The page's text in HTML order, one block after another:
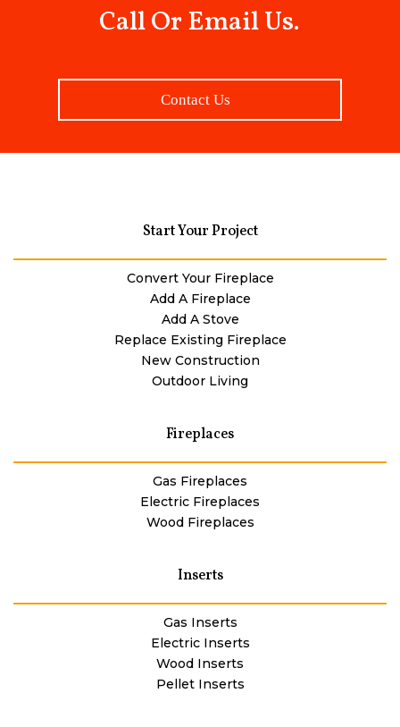
Call Or Email Us.
Contact Us
Start Your Project
Convert Your Fireplace
Add A Fireplace
Add A Stove
Replace Existing Fireplace
New Construction
Outdoor Living
Fireplaces
Gas Fireplaces
Electric Fireplaces
Wood Fireplaces
Inserts
Gas Inserts
Electric Inserts
Wood Inserts
Pellet Inserts